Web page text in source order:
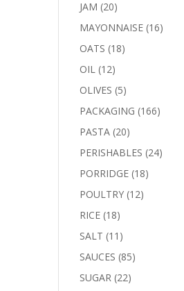
JAM 2020
products
MAYONNAISE 1616
OATS 1818
OIL 1212
products
OLIVES 55
products
PACKAGING 166166
PASTA 2020
products
PERISHABLES 2424
PORRIDGE 1818
POULTRY 1212
RICE 1818
products
SALT 11 11
products
SAUCES 8585
SUGAR 2222